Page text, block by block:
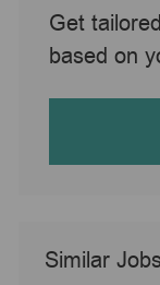
Get
based on
Similar Jobs